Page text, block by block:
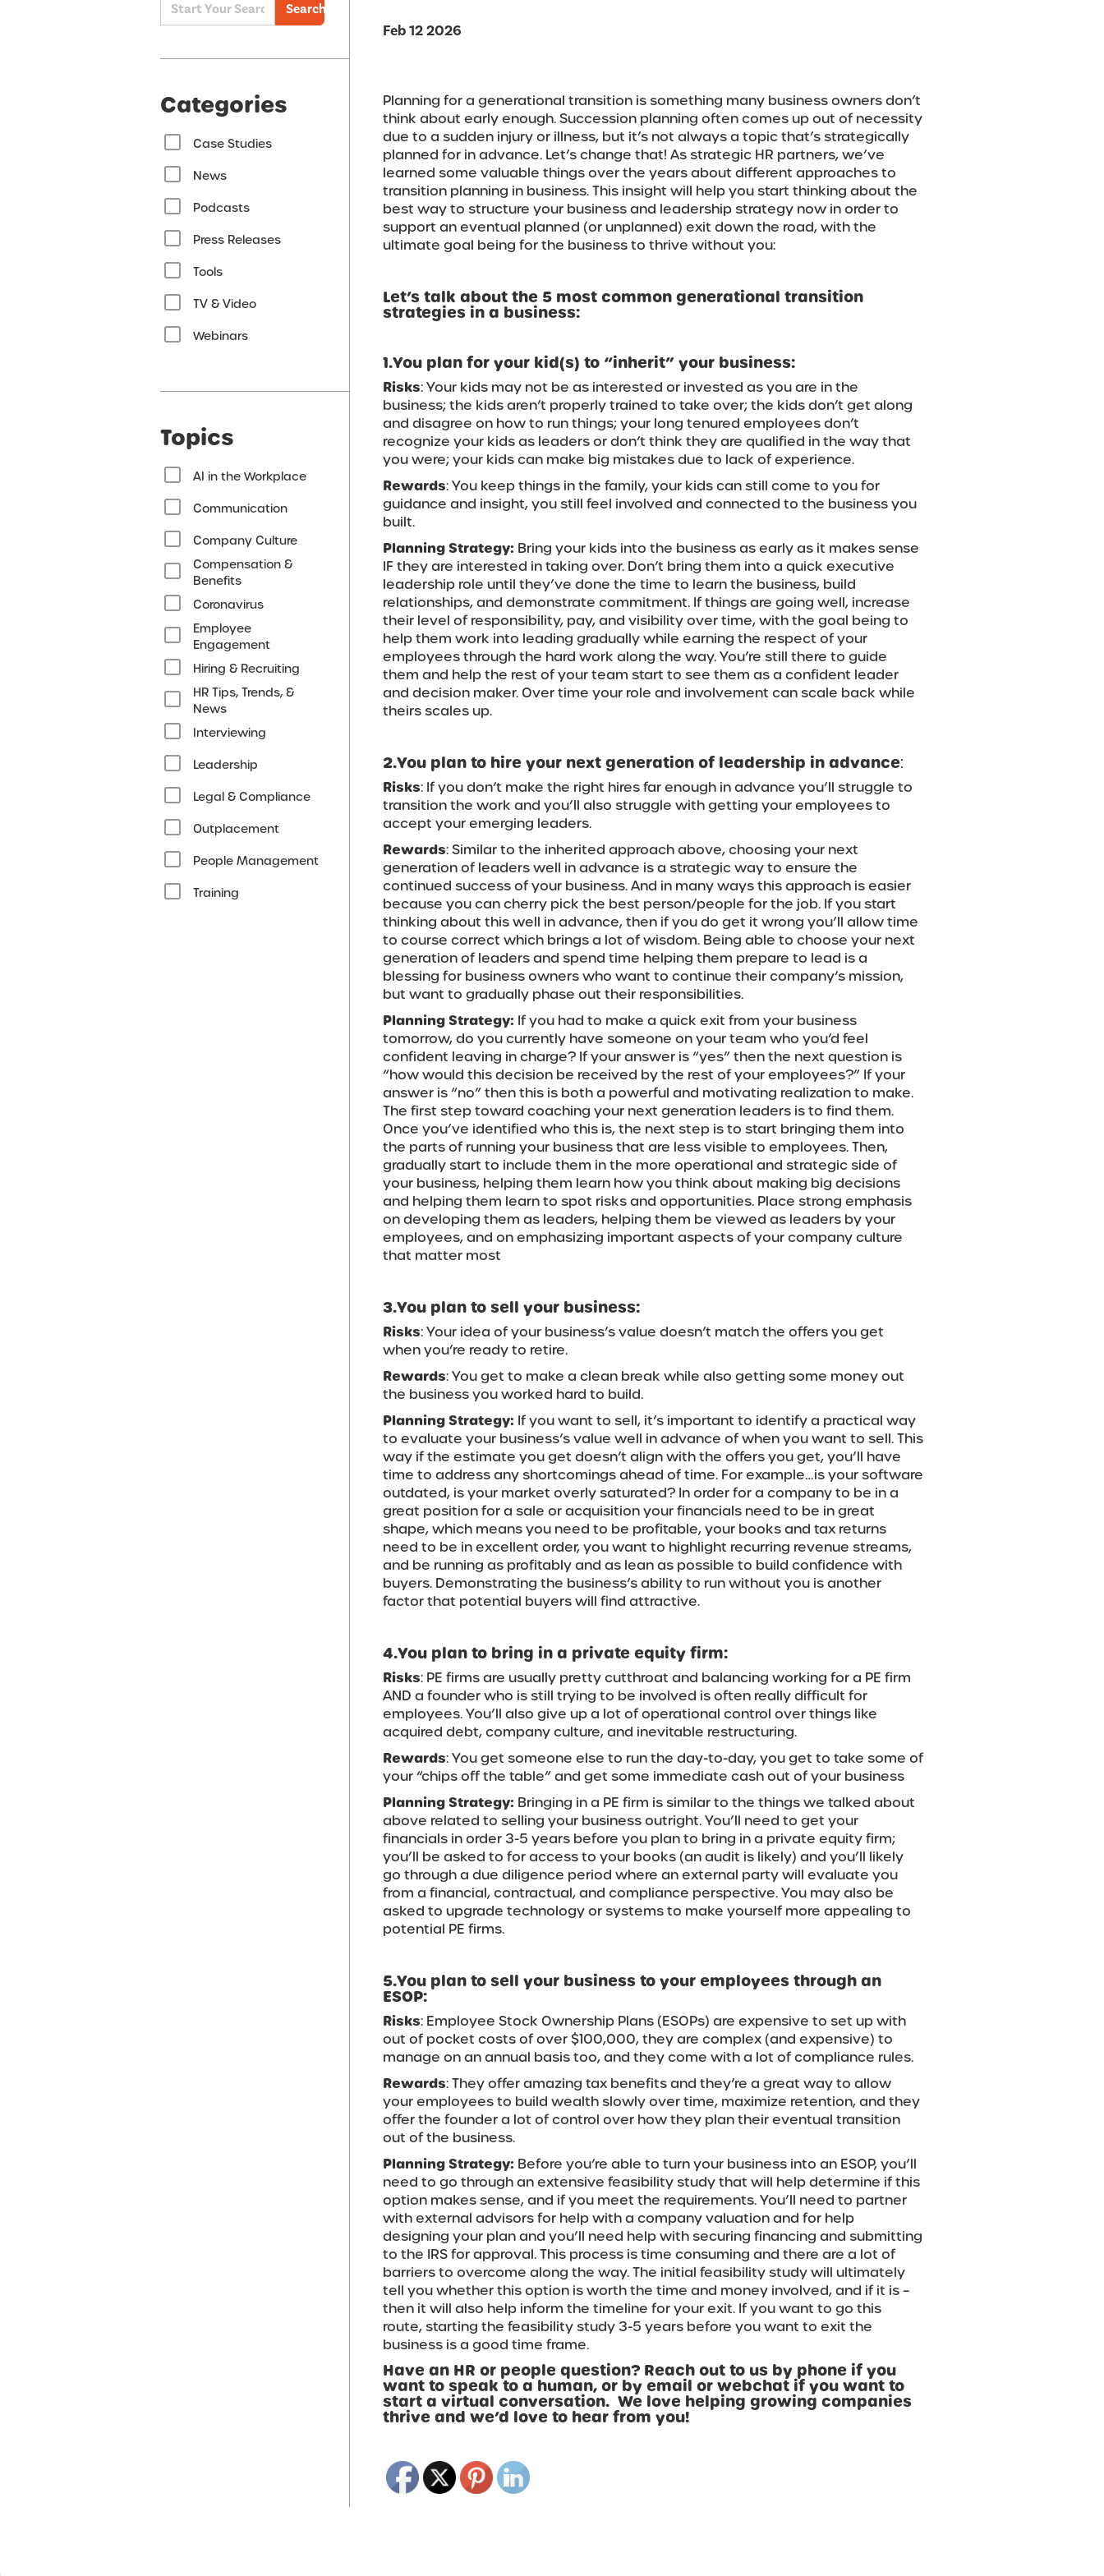
Feb 12 2026
Planning for a generational transition is something many business owners don’t
think about early enough. Succession planning often comes up out of necessity
due to a sudden injury or illness, but it’s not always a topic that’s strategically
planned for in advance. Let’s change that! As strategic HR partners, we’ve
learned some valuable things over the years about different approaches to
transition planning in business. This insight will help you start thinking about the
best way to structure your business and leadership strategy now in order to
support an eventual planned (or unplanned) exit down the road, with the
ultimate goal being for the business to thrive without you:
Let’s talk about the 5 most common generational transition
strategies in a business:
1.You plan for your kid(s) to “inherit” your business:
Risks: Your kids may not be as interested or invested as you are in the
business; the kids aren’t properly trained to take over; the kids don’t get along
and disagree on how to run things; your long tenured employees don’t
recognize your kids as leaders or don’t think they are qualified in the way that
you were; your kids can make big mistakes due to lack of experience.
Rewards: You keep things in the family, your kids can still come to you for
guidance and insight, you still feel involved and connected to the business you
built.
Planning Strategy: Bring your kids into the business as early as it makes sense
IF they are interested in taking over. Don’t bring them into a quick executive
leadership role until they’ve done the time to learn the business, build
relationships, and demonstrate commitment. If things are going well, increase
their level of responsibility, pay, and visibility over time, with the goal being to
help them work into leading gradually while earning the respect of your
employees through the hard work along the way. You’re still there to guide
them and help the rest of your team start to see them as a confident leader
and decision maker. Over time your role and involvement can scale back while
theirs scales up.
2.You plan to hire your next generation of leadership in advance:
Risks: If you don’t make the right hires far enough in advance you’ll struggle to
transition the work and you’ll also struggle with getting your employees to
accept your emerging leaders.
Rewards: Similar to the inherited approach above, choosing your next
generation of leaders well in advance is a strategic way to ensure the
continued success of your business. And in many ways this approach is easier
because you can cherry pick the best person/people for the job. If you start
thinking about this well in advance, then if you do get it wrong you’ll allow time
to course correct which brings a lot of wisdom. Being able to choose your next
generation of leaders and spend time helping them prepare to lead is a
blessing for business owners who want to continue their company’s mission,
but want to gradually phase out their responsibilities.
Planning Strategy: If you had to make a quick exit from your business
tomorrow, do you currently have someone on your team who you’d feel
confident leaving in charge? If your answer is “yes” then the next question is
“how would this decision be received by the rest of your employees?” If your
answer is “no” then this is both a powerful and motivating realization to make.
The first step toward coaching your next generation leaders is to find them.
Once you’ve identified who this is, the next step is to start bringing them into
the parts of running your business that are less visible to employees. Then,
gradually start to include them in the more operational and strategic side of
your business, helping them learn how you think about making big decisions
and helping them learn to spot risks and opportunities. Place strong emphasis
on developing them as leaders, helping them be viewed as leaders by your
employees, and on emphasizing important aspects of your company culture
that matter most
3.You plan to sell your business:
Risks: Your idea of your business’s value doesn’t match the offers you get
when you’re ready to retire.
Rewards: You get to make a clean break while also getting some money out
the business you worked hard to build.
Planning Strategy: If you want to sell, it’s important to identify a practical way
to evaluate your business’s value well in advance of when you want to sell. This
way if the estimate you get doesn’t align with the offers you get, you’ll have
time to address any shortcomings ahead of time. For example…is your software
outdated, is your market overly saturated? In order for a company to be in a
great position for a sale or acquisition your financials need to be in great
shape, which means you need to be profitable, your books and tax returns
need to be in excellent order, you want to highlight recurring revenue streams,
and be running as profitably and as lean as possible to build confidence with
buyers. Demonstrating the business’s ability to run without you is another
factor that potential buyers will find attractive.
4.You plan to bring in a private equity firm:
Risks: PE firms are usually pretty cutthroat and balancing working for a PE firm
AND a founder who is still trying to be involved is often really difficult for
employees. You’ll also give up a lot of operational control over things like
acquired debt, company culture, and inevitable restructuring.
Rewards: You get someone else to run the day-to-day, you get to take some of
your “chips off the table” and get some immediate cash out of your business
Planning Strategy: Bringing in a PE firm is similar to the things we talked about
above related to selling your business outright. You’ll need to get your
financials in order 3-5 years before you plan to bring in a private equity firm;
you’ll be asked to for access to your books (an audit is likely) and you’ll likely
go through a due diligence period where an external party will evaluate you
from a financial, contractual, and compliance perspective. You may also be
asked to upgrade technology or systems to make yourself more appealing to
potential PE firms.
5.You plan to sell your business to your employees through an
ESOP:
Risks: Employee Stock Ownership Plans (ESOPs) are expensive to set up with
out of pocket costs of over $100,000, they are complex (and expensive) to
manage on an annual basis too, and they come with a lot of compliance rules.
Rewards: They offer amazing tax benefits and they’re a great way to allow
your employees to build wealth slowly over time, maximize retention, and they
offer the founder a lot of control over how they plan their eventual transition
out of the business.
Planning Strategy: Before you’re able to turn your business into an ESOP, you’ll
need to go through an extensive feasibility study that will help determine if this
option makes sense, and if you meet the requirements. You’ll need to partner
with external advisors for help with a company valuation and for help
designing your plan and you’ll need help with securing financing and submitting
to the IRS for approval. This process is time consuming and there are a lot of
barriers to overcome along the way. The initial feasibility study will ultimately
tell you whether this option is worth the time and money involved, and if it is –
then it will also help inform the timeline for your exit. If you want to go this
route, starting the feasibility study 3-5 years before you want to exit the
business is a good time frame.
Have an HR or people question? Reach out to us by phone if you
want to speak to a human, or by email or webchat if you want to
start a virtual conversation. We love helping growing companies
thrive and we’d love to hear from you!
Search
Categories
Case Studies
News
Podcasts
Press Releases
Tools
TV & Video
Webinars
Topics
AI in the Workplace
Communication
Company Culture
Compensation &
Benefits
Coronavirus
Employee
Engagement
Hiring & Recruiting
HR Tips, Trends, &
News
Interviewing
Leadership
Legal & Compliance
Outplacement
People Management
Training